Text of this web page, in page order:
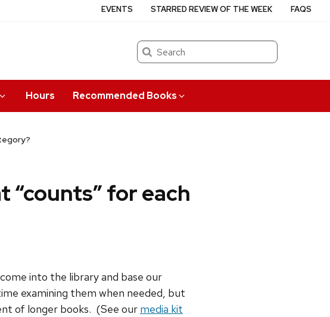
Search
Hours Recommended Books
EVENTS STARRED REVIEW OF THE WEEK FAQS
“counts” for each
into the library and base our
examining them when needed, but
of longer books. (See our media kit